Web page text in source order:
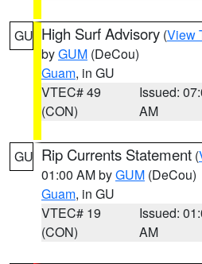
GU High Surf Advisory (View
byGUM (DeCou)
Guam, in GU
VTEC# 49
(CON)
Issued:
AM
GU Rip Currents Statement (
01:00 AM byGUM (DeCou)
Guam, in GU
VTEC# 19
(CON)
Issued:
AM